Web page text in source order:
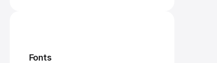
Fonts